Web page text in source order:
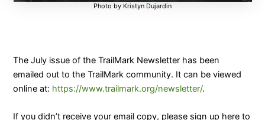
Photo by Kristyn Dujardin
The July issue of the TrailMark Newsletter has been
emailed out to the TrailMark community. It can be viewed
online at: https://www.trailmark.org/newsletter/.
If you didn’t receive your email copy, please sign up here to